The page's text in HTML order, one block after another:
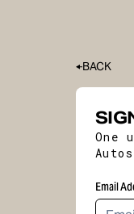
BACK
One
Email